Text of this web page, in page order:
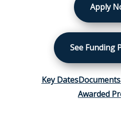
Apply
See Funding
Key DatesDocuments
Awarded